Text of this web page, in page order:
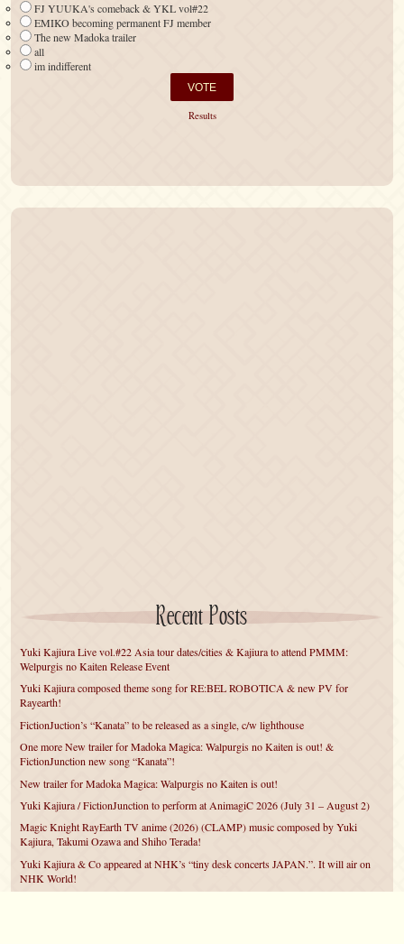
FJ YUUKA's comeback & YKL vol#22
EMIKO becoming permanent FJ member
The new Madoka trailer
all
im indifferent
Results
Recent Posts
Yuki Kajiura Live vol.#22 Asia tour dates/cities & Kajiura to attend PMMM:
Welpurgis no Kaiten Release Event
Yuki Kajiura composed theme song for RE:BEL ROBOTICA & new PV for
Rayearth!
FictionJuction’s “Kanata” to be released as a single, c/w lighthouse
One more New trailer for Madoka Magica: Walpurgis no Kaiten is out! &
FictionJunction new song “Kanata”!
New trailer for Madoka Magica: Walpurgis no Kaiten is out!
Yuki Kajiura / FictionJunction to perform at AnimagiC 2026 (July 31 – August 2)
Magic Knight RayEarth TV anime (2026) (CLAMP) music composed by Yuki
Kajiura, Takumi Ozawa and Shiho Terada!
Yuki Kajiura & Co appeared at NHK’s “tiny desk concerts JAPAN.”. It will air on
NHK World!